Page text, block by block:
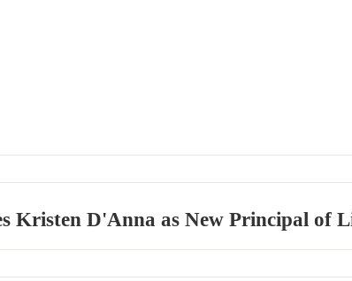
Kristen D'Anna as New Principal of